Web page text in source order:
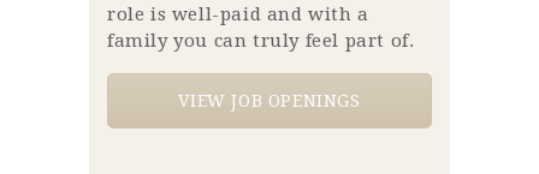
role is well-paid and with a
family you can truly feel part of.
VIEW JOB OPENINGS